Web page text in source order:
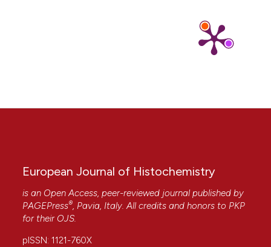
European Journal of Histochemistry,
European Journal of Histochemistry
is an Open Access, peer-reviewed journal published by
PAGEPress®, Pavia, Italy. All credits and honors to PKP
for their OJS.
pISSN: 1121-760X